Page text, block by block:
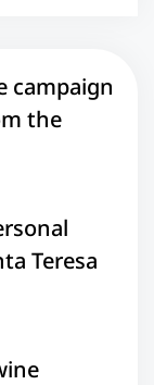
campaign
the
Teresa